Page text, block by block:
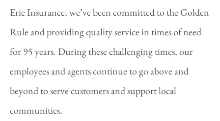
Erie Insurance, we’ve been committed to the Golden
Rule and providing quality service in times of need
for 95 years. During these challenging times, our
employees and agents continue to go above and
beyond to serve customers and support local
communities.